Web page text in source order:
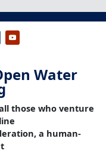
Water
those who venture
a human-